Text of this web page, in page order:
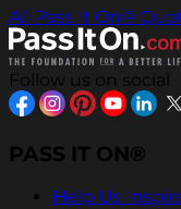
All Pass It On®
Follow us on social
PASS IT ON®
Help Us